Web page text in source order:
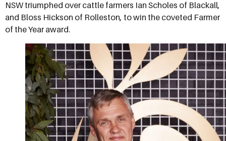
NSW triumphed over cattle farmers Ian Scholes of Blackall,
and Bloss Hickson of Rolleston, to win the coveted Farmer
of the Year award.